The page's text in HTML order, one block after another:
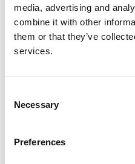
media, advertising and
combine it with other
them or that they’ve
services.
Selection
Necessary
Preferences
Year:
2022
Journal:
UKRR
Read paper